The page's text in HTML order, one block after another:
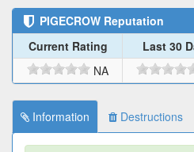
PIGECROW Reputation
Current Rating Last 30
NA
Information Destructions